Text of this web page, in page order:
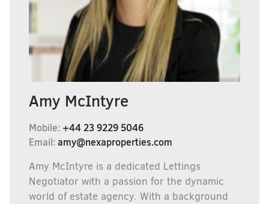
Amy McIntyre
Mobile: +44 23 9229 5046
Email:amy@nexaproperties.com
Amy McIntyre is a dedicated Lettings
Negotiator with a passion for the dynamic
world of estate agency. With a background